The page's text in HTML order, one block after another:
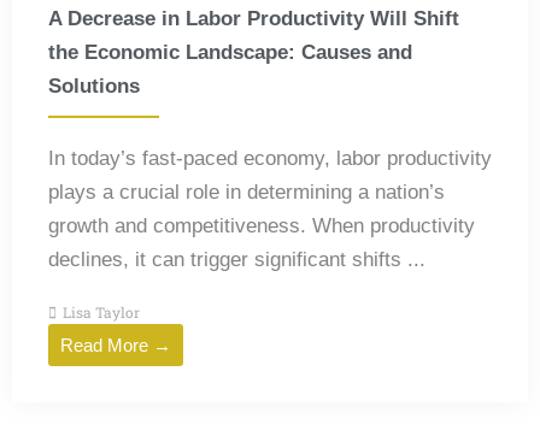
A Decrease in Labor Productivity Will Shift
the Economic Landscape: Causes and
Solutions
In today’s fast-paced economy, labor productivity
plays a crucial role in determining a nation’s
growth and competitiveness. When productivity
declines, it can trigger significant shifts ...
Lisa Taylor
Read More →